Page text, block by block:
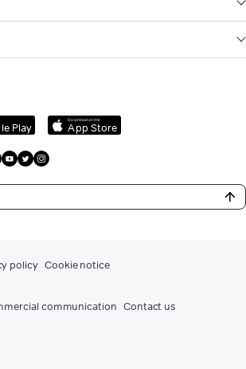
Play
Download on the
App Store
policy Cookie notice
communication Contact us